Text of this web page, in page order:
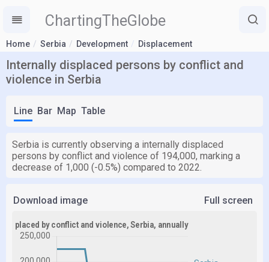
ChartingTheGlobe
Home Serbia Development Displacement
Internally displaced persons by conflict and
violence in Serbia
Line Bar Map Table
Serbia is currently observing a internally displaced
persons by conflict and violence of 194,000, marking a
decrease of 1,000 (-0.5%) compared to 2022.
Download image Full screen